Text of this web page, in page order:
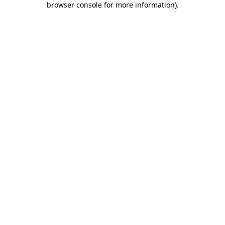
browser console for more information).